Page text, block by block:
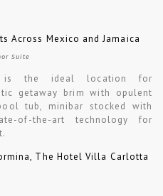
Suite
the ideal location for
getaway brim with opulent
tub, minibar stocked with
of-the-art technology for
The Hotel Villa Carlotta